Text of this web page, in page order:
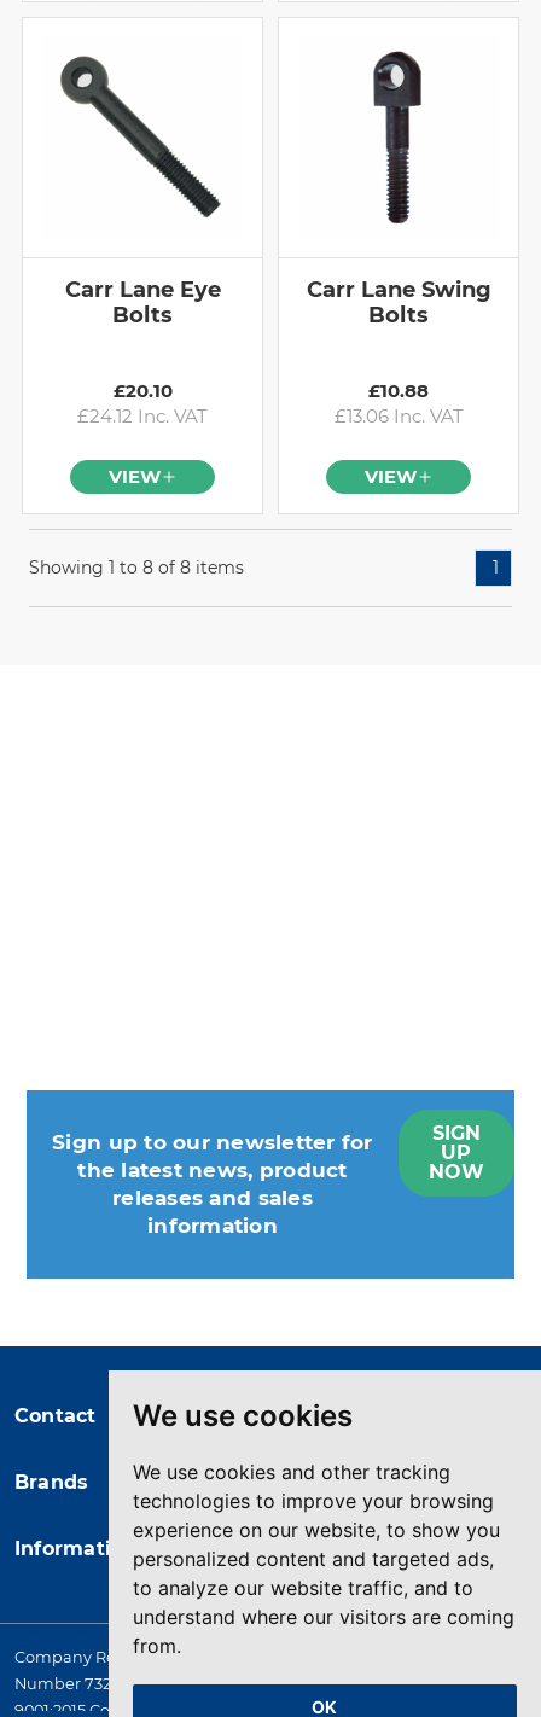
We use cookies
We use cookies and other tracking
technologies to improve your browsing
experience on our website, to show you
personalized content and targeted ads,
to analyze our website traffic, and to
understand where our visitors are coming
from.
OK
Carr Lane Eye
Bolts
£20.10
£24.12 Inc. VAT
VIEW
Carr Lane Swing
Bolts
£10.88
£13.06 Inc. VAT
VIEW
Showing 1 to 8 of 8 items 1
Sign up to our newsletter for
the latest news, product
releases and sales
information
SIGN
UP
NOW
contact info in the legal notice.
Contact
Brands
Information
Company Registered in England. 4167649 VAT Registration
Number 732 5692 25. Quality Assurance Approval BS EN ISO
9001:2015 Certificate No. LRQ 0964389